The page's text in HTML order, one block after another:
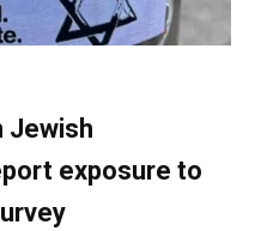
Jewish
exposure to